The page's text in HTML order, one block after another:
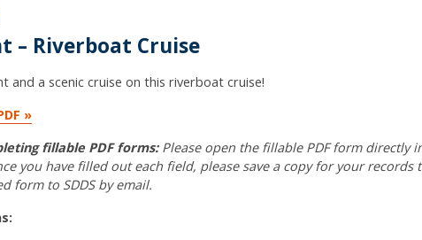
– Riverboat Cruise
and a scenic cruise on this riverboat cruise!
»
fillable PDF forms:Please open the fillable PDF form directly
you have filled out each field, please save a copy for your
form to SDDS by email.